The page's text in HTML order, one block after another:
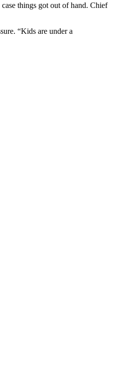
things got out of hand. Chief
“Kids are under a